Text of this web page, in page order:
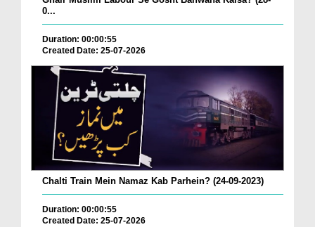
0...
Duration: 00:00:55
Created Date: 25-07-2026
Chalti Train Mein Namaz Kab Parhein? (24-09-2023)
Duration: 00:00:55
Created Date: 25-07-2026